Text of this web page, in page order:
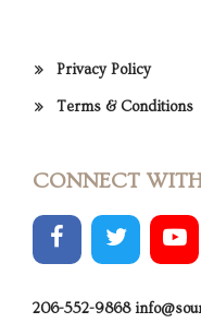
Privacy Policy
Terms & Conditions
CONNECT
206-552-9868